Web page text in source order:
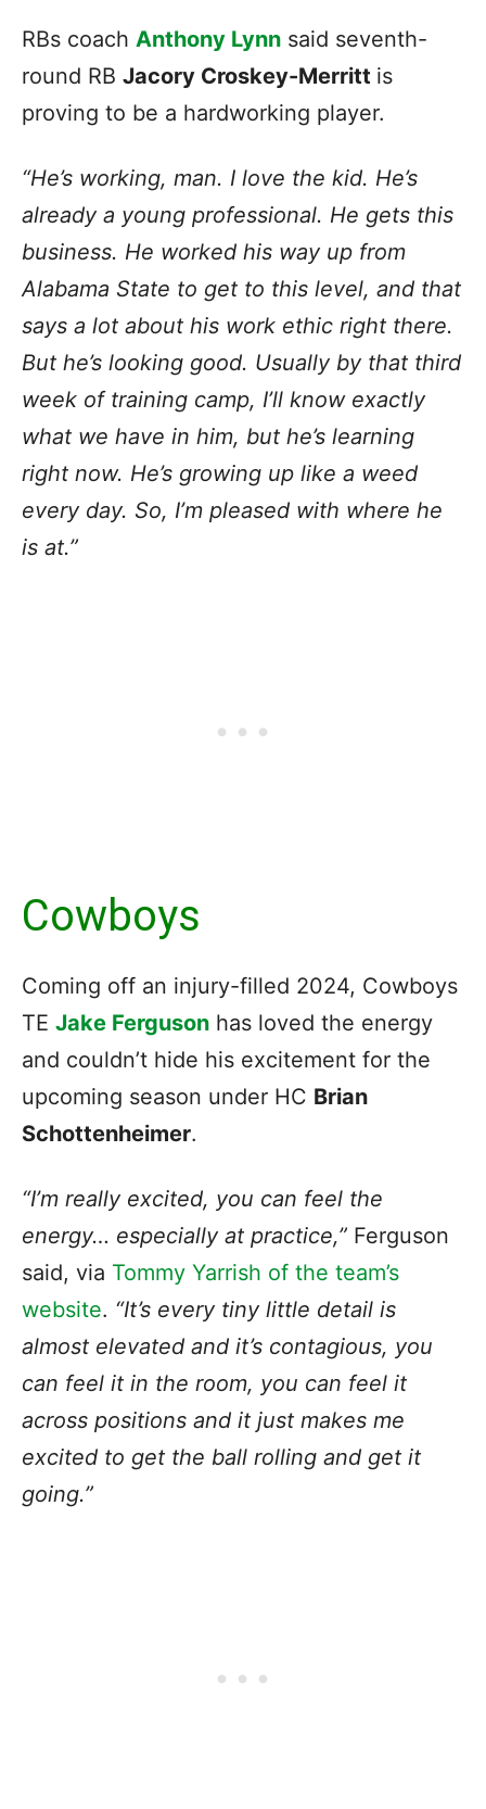
RBs coach Anthony Lynn said seventh-
round RB Jacory Croskey-Merritt is
proving to be a hardworking player.
“He’s working, man. I love the kid. He’s
already a young professional. He gets this
business. He worked his way up from
Alabama State to get to this level, and that
says a lot about his work ethic right there.
But he’s looking good. Usually by that third
week of training camp, I’ll know exactly
what we have in him, but he’s learning
right now. He’s growing up like a weed
every day. So, I’m pleased with where he
is at.”
Cowboys
Coming off an injury-filled 2024, Cowboys
TE Jake Ferguson has loved the energy
and couldn’t hide his excitement for the
upcoming season under HC Brian
Schottenheimer.
“I’m really excited, you can feel the
energy… especially at practice,” Ferguson
said, via Tommy Yarrish of the team’s
website. “It’s every tiny little detail is
almost elevated and it’s contagious, you
can feel it in the room, you can feel it
across positions and it just makes me
excited to get the ball rolling and get it
going.”